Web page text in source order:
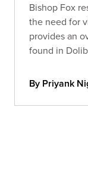
Bishop Fox
the need for
provides an
found in
By Priyank